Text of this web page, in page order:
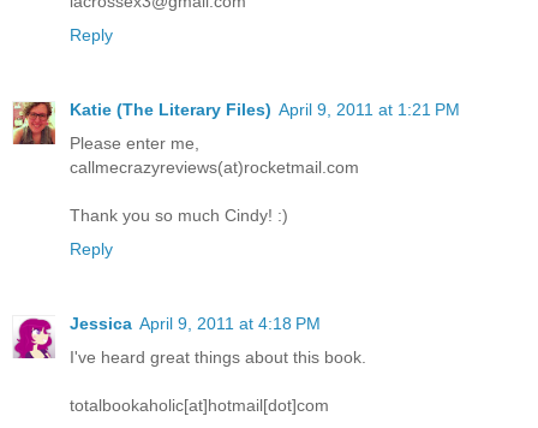
Reply
Katie (The Literary Files) April 9, 2011 at 1:21 PM
Please enter me,
callmecrazyreviews(at)rocketmail.com
Thank you so much Cindy! :)
Reply
Jessica April 9, 2011 at 4:18 PM
I've heard great things about this book.
totalbookaholic[at]hotmail[dot]com